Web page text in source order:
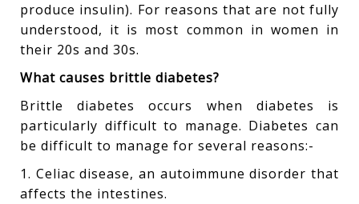
produce insulin). For reasons that are not fully
understood, it is most common in women in
their 20s and 30s.
What causes brittle diabetes?
Brittle diabetes occurs when diabetes is
particularly difficult to manage. Diabetes can
be difficult to manage for several reasons:-
1. Celiac disease, an autoimmune disorder that
affects the intestines.